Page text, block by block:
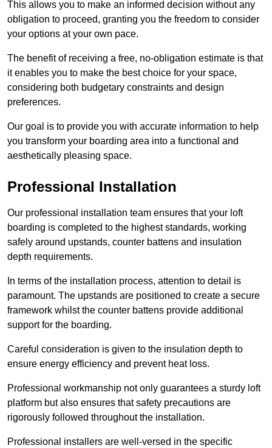
This allows you to make an informed decision without any
obligation to proceed, granting you the freedom to consider
your options at your own pace.
The benefit of receiving a free, no-obligation estimate is that
it enables you to make the best choice for your space,
considering both budgetary constraints and design
preferences.
Our goal is to provide you with accurate information to help
you transform your boarding area into a functional and
aesthetically pleasing space.
Professional Installation
Our professional installation team ensures that your loft
boarding is completed to the highest standards, working
safely around upstands, counter battens and insulation
depth requirements.
In terms of the installation process, attention to detail is
paramount. The upstands are positioned to create a secure
framework whilst the counter battens provide additional
support for the boarding.
Careful consideration is given to the insulation depth to
ensure energy efficiency and prevent heat loss.
Professional workmanship not only guarantees a sturdy loft
platform but also ensures that safety precautions are
rigorously followed throughout the installation.
Professional installers are well-versed in the specific